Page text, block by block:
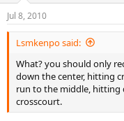
Jul 8, 2010
Lsmkenpo said:
What? you should only
down the center, hitting
run to the middle, hitting
crosscourt.